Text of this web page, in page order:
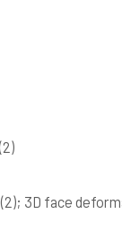
(2)
(2); 3D face